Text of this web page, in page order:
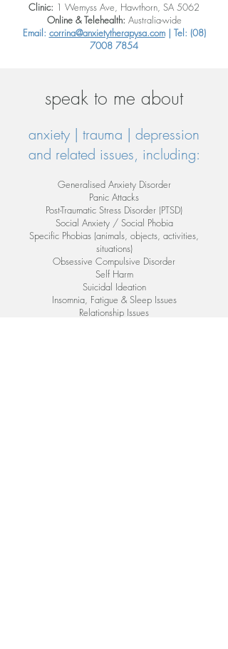
Clinic: 1 Wemyss Ave, Hawthorn, SA 5062
Online & Telehealth: Australia-wide
Email: corrina@anxietytherapysa.com| Tel: (08)
7008 7854
speak to me about
anxiety | trauma | depression
and related issues, including:
Generalised Anxiety Disorder
Panic Attacks
Post-Traumatic Stress Disorder (PTSD)
Social Anxiety / Social Phobia
Specific Phobias (animals, objects, activities,
situations)
Obsessive Compulsive Disorder
Self Harm
Suicidal Ideation
Insomnia, Fatigue & Sleep Issues
Relationship Issues